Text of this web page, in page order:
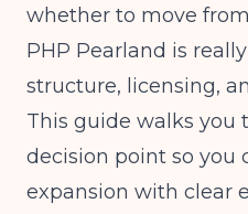
whether to move
PHP Pearland is
structure, licensing,
This guide walks you
decision point so you
expansion with clear